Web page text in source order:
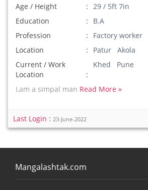
Age / Height
29 / 5ft 7in
Education
B.A
Profession
Factory worker
Location
Patur Akola
Current / Work
Location
Khed Pune
I,am a simpal man Read More »
Last Login : 23-June-2022
Mangalashtak.com